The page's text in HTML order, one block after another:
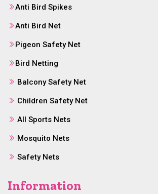
Anti Bird Spikes
Anti Bird Net
Pigeon Safety Net
Bird Netting
Balcony Safety Net
Children Safety Net
All Sports Nets
Mosquito Nets
Safety Nets
Information